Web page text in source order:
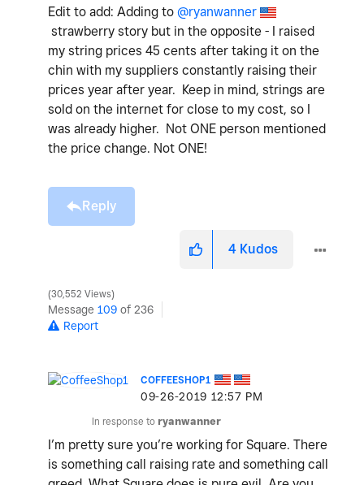
Edit to add: Adding to @ryanwanner
strawberry story but in the opposite - I raised
my string prices 45 cents after taking it on the
chin with my suppliers constantly raising their
prices year after year. Keep in mind, strings are
sold on the internet for close to my cost, so I
was already higher. Not ONE person mentioned
the price change. Not ONE!
Reply
4 Kudos
30,552 Views
Message 109 of 236
Report
COFFEESHOP1
‎09-26-2019 12:57 PM
In response to ryanwanner
I’m pretty sure you’re working for Square. There
is something call raising rate and something call